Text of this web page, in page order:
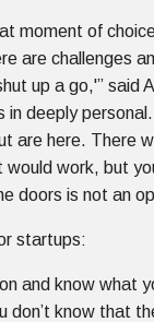
moment of
are challenges
up a go,'” said
in deeply
are here. There
would work, but
doors is not an
startups:
and know what
don’t know that